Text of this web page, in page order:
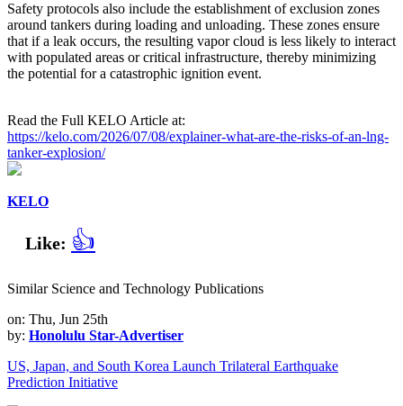
Safety protocols also include the establishment of exclusion zones
around tankers during loading and unloading. These zones ensure
that if a leak occurs, the resulting vapor cloud is less likely to interact
with populated areas or critical infrastructure, thereby minimizing
the potential for a catastrophic ignition event.
Read the Full KELO Article at:
https://kelo.com/2026/07/08/explainer-what-are-the-risks-of-an-lng-
tanker-explosion/
KELO
Like: 👍
Similar Science and Technology Publications
on: Thu, Jun 25th
by: Honolulu Star-Advertiser
US, Japan, and South Korea Launch Trilateral Earthquake
Prediction Initiative